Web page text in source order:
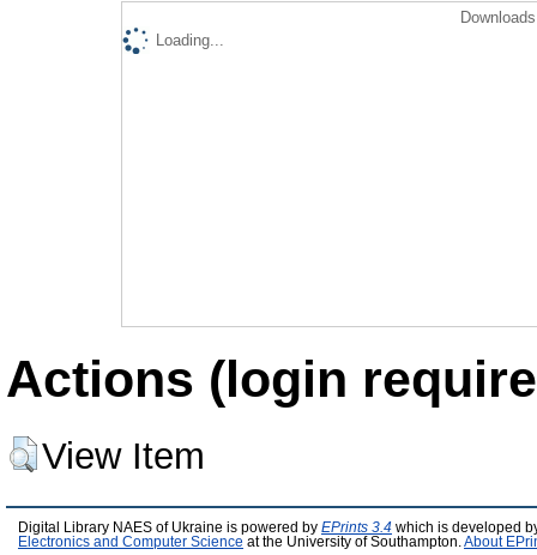
Loading...
Actions (login
View Item
Digital Library NAES of Ukraine is powered by EPrints 3.4 which is developed
Electronics and Computer Science at the University of Southampton. About